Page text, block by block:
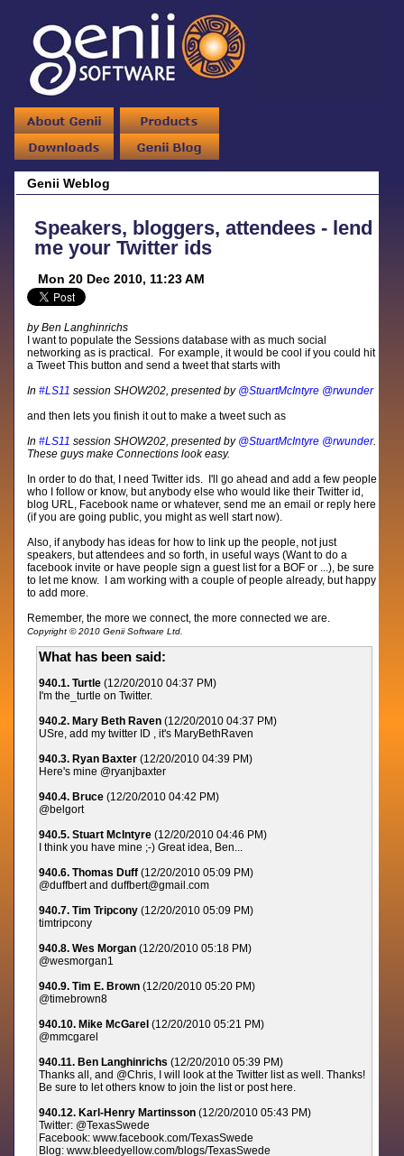
Genii Weblog
Speakers, bloggers, attendees - lend
me your Twitter ids
Mon 20 Dec 2010, 11:23 AM
by Ben Langhinrichs
I want to populate the Sessions database with as much social
networking as is practical. For example, it would be cool if you could hit
a Tweet This button and send a tweet that starts with
In#LS11 session SHOW202, presented by @StuartMcIntyre @rwunder
and then lets you finish it out to make a tweet such as
In#LS11 session SHOW202, presented by @StuartMcIntyre @rwunder.
These guys make Connections look easy.
In order to do that, I need Twitter ids. I'll go ahead and add a few people
who I follow or know, but anybody else who would like their Twitter id,
blog URL, Facebook name or whatever, send me an email or reply here
(if you are going public, you might as well start now).
Also, if anybody has ideas for how to link up the people, not just
speakers, but attendees and so forth, in useful ways (Want to do a
facebook invite or have people sign a guest list for a BOF or ...), be sure
to let me know. I am working with a couple of people already, but happy
to add more.
Remember, the more we connect, the more connected we are.
Copyright © 2010 Genii Software Ltd.
What has been said:
940.1. Turtle (12/20/2010 04:37 PM)
I'm the_turtle on Twitter.
940.2. Mary Beth Raven (12/20/2010 04:37 PM)
USre, add my twitter ID , it's MaryBethRaven
940.3. Ryan Baxter (12/20/2010 04:39 PM)
Here's mine @ryanjbaxter
940.4. Bruce (12/20/2010 04:42 PM)
@belgort
940.5. Stuart McIntyre (12/20/2010 04:46 PM)
I think you have mine ;-) Great idea, Ben...
940.6. Thomas Duff (12/20/2010 05:09 PM)
@duffbert and duffbert@gmail.com
940.7. Tim Tripcony (12/20/2010 05:09 PM)
timtripcony
940.8. Wes Morgan (12/20/2010 05:18 PM)
@wesmorgan1
940.9. Tim E. Brown (12/20/2010 05:20 PM)
@timebrown8
940.10. Mike McGarel (12/20/2010 05:21 PM)
@mmcgarel
940.11. Ben Langhinrichs (12/20/2010 05:39 PM)
Thanks all, and @Chris, I will look at the Twitter list as well. Thanks!
Be sure to let others know to join the list or post here.
940.12. Karl-Henry Martinsson (12/20/2010 05:43 PM)
Twitter: @TexasSwede
Facebook: www.facebook.com/TexasSwede
Blog: www.bleedyellow.com/blogs/TexasSwede